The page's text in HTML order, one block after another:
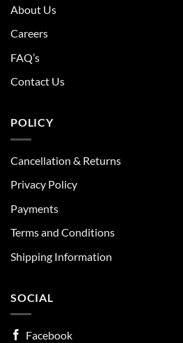
About Us
Careers
FAQ’s
Contact Us
POLICY
Cancellation & Returns
Privacy Policy
Payments
Terms and Conditions
Shipping Information
SOCIAL
Facebook